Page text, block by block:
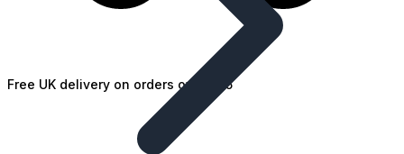
Free UK delivery on orders over £25